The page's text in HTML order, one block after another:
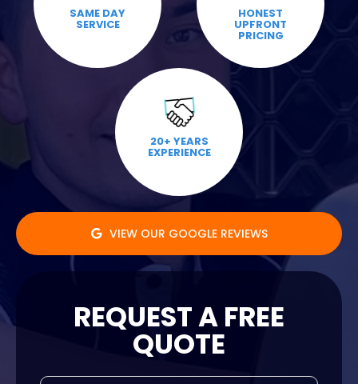
SAME DAY
SERVICE
HONEST
UPFRONT
PRICING
20+ YEARS
EXPERIENCE
 VIEW OUR GOOGLE REVIEWS
REQUEST A FREE
QUOTE